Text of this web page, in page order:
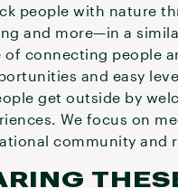
people with nature
and more—in a
of connecting people
and easy
get outside by
We focus on
community